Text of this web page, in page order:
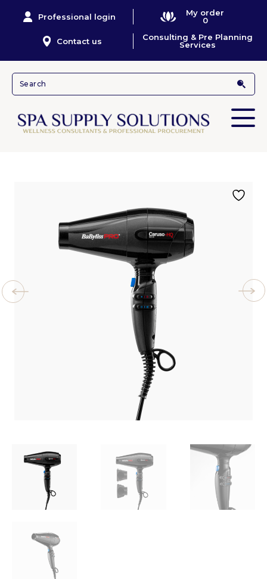
Professional login
My order
0
Contact us
Consulting & Pre Planning
Services